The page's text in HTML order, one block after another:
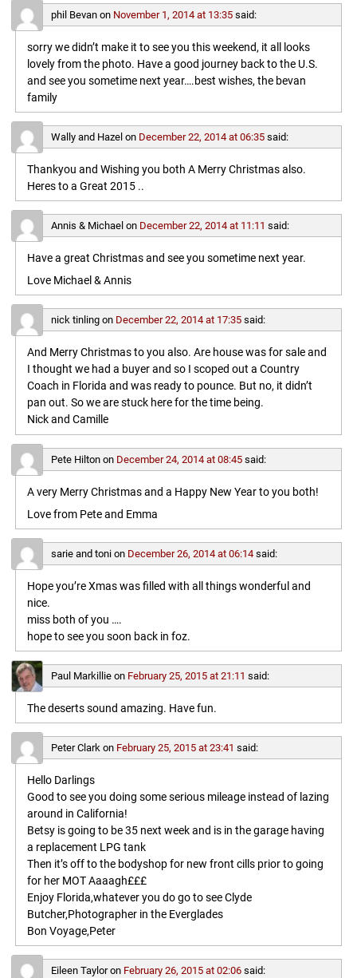
phil Bevanon November 1, 2014 at 13:35 said:
sorry we didn’t make it to see you this weekend, it all looks
lovely from the photo. Have a good journey back to the U.S.
and see you sometime next year….best wishes, the bevan
family
Wally and Hazel on December 22, 2014 at 06:35 said:
Thankyou and Wishing you both A Merry Christmas also.
Heres to a Great 2015 ..
Annis & Michael on December 22, 2014 at 11:11 said:
Have a great Christmas and see you sometime next year.
Love Michael & Annis
nick tinlingon December 22, 2014 at 17:35 said:
And Merry Christmas to you also. Are house was for sale and
I thought we had a buyer and so I scoped out a Country
Coach in Florida and was ready to pounce. But no, it didn’t
pan out. So we are stuck here for the time being.
Nick and Camille
Pete Hiltonon December 24, 2014 at 08:45 said:
A very Merry Christmas and a Happy New Year to you both!
Love from Pete and Emma
sarie and tonion December 26, 2014 at 06:14 said:
Hope you’re Xmas was filled with all things wonderful and
nice.
miss both of you ….
hope to see you soon back in foz.
Paul Markillieon February 25, 2015 at 21:11 said:
The deserts sound amazing. Have fun.
Peter Clarkon February 25, 2015 at 23:41 said:
Hello Darlings
Good to see you doing some serious mileage instead of lazing
around in California!
Betsy is going to be 35 next week and is in the garage having
a replacement LPG tank
Then it’s off to the bodyshop for new front cills prior to going
for her MOT Aaaagh£££
Enjoy Florida,whatever you do go to see Clyde
Butcher,Photographer in the Everglades
Bon Voyage,Peter
Eileen Tayloron February 26, 2015 at 02:06 said: